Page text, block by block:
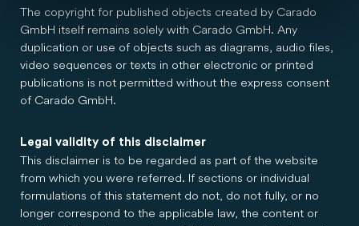
The copyright for published objects created by Carado
GmbH itself remains solely with Carado GmbH. Any
duplication or use of objects such as diagrams, audio files,
video sequences or texts in other electronic or printed
publications is not permitted without the express consent
of Carado GmbH.
Legal validity of this disclaimer
This disclaimer is to be regarded as part of the website
from which you were referred. If sections or individual
formulations of this statement do not, do not fully, or no
longer correspond to the applicable law, the content or